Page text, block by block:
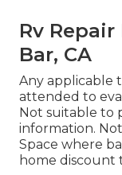
Rv
Bar, CA
Any applicable
attended to
Not suitable to
information.
Space where
home discount